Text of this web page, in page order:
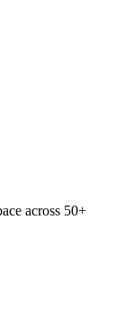
across 50+